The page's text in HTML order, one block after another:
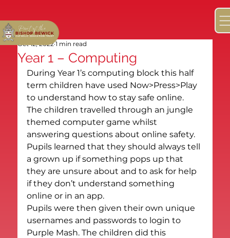
Year 1 – Computing
Oct 12, 2022 1 min read
During Year 1’s computing block this half
term children have used Now>Press>Play
to understand how to stay safe online.
The children travelled through an jungle
themed computer game whilst
answering questions about online safety.
Pupils learned that they should always tell
a grown up if something pops up that
they are unsure about and to ask for help
if they don’t understand something
online or in an app.
Pupils were then given their own unique
usernames and passwords to login to
Purple Mash. The children did this